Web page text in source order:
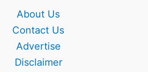
About Us
Contact Us
Advertise
Disclaimer